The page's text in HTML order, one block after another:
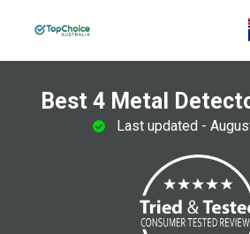
Best 4 Metal
Last updated -